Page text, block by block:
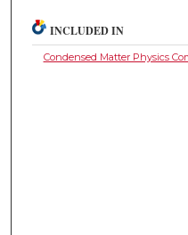
INCLUDED IN
Condensed Matter Physics